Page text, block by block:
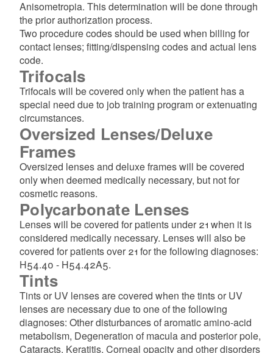
Anisometropia. This determination will be done through
the prior authorization process.
Two procedure codes should be used when billing for
contact lenses; fitting/dispensing codes and actual lens
code.
Trifocals
Trifocals will be covered only when the patient has a
special need due to job training program or extenuating
circumstances.
Oversized Lenses/Deluxe
Frames
Oversized lenses and deluxe frames will be covered
only when deemed medically necessary, but not for
cosmetic reasons.
Polycarbonate Lenses
Lenses will be covered for patients under 21 when it is
considered medically necessary. Lenses will also be
covered for patients over 21 for the following diagnoses:
H54.40 - H54.42A5.
Tints
Tints or UV lenses are covered when the tints or UV
lenses are necessary due to one of the following
diagnoses: Other disturbances of aromatic amino-acid
metabolism, Degeneration of macula and posterior pole,
Cataracts, Keratitis, Corneal opacity and other disorders